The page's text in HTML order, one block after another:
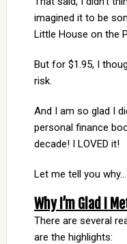
imagined it to be
Little House on the
But for $1.95, I
risk.
And I am so glad I
personal finance
decade! I LOVED it!
Let me tell you why…
Why I’m Glad I
There are several
are the highlights: